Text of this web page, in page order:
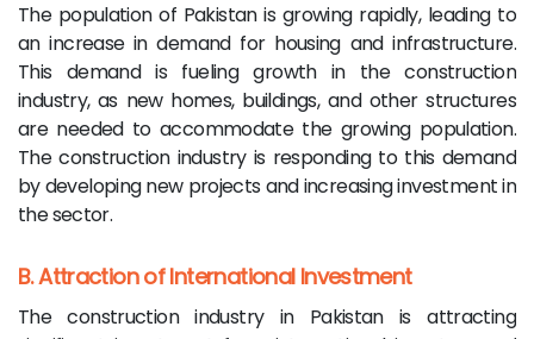
The population of Pakistan is growing rapidly, leading to
an increase in demand for housing and infrastructure.
This demand is fueling growth in the construction
industry, as new homes, buildings, and other structures
are needed to accommodate the growing population.
The construction industry is responding to this demand
by developing new projects and increasing investment in
the sector.
B. Attraction of International Investment
The construction industry in Pakistan is attracting